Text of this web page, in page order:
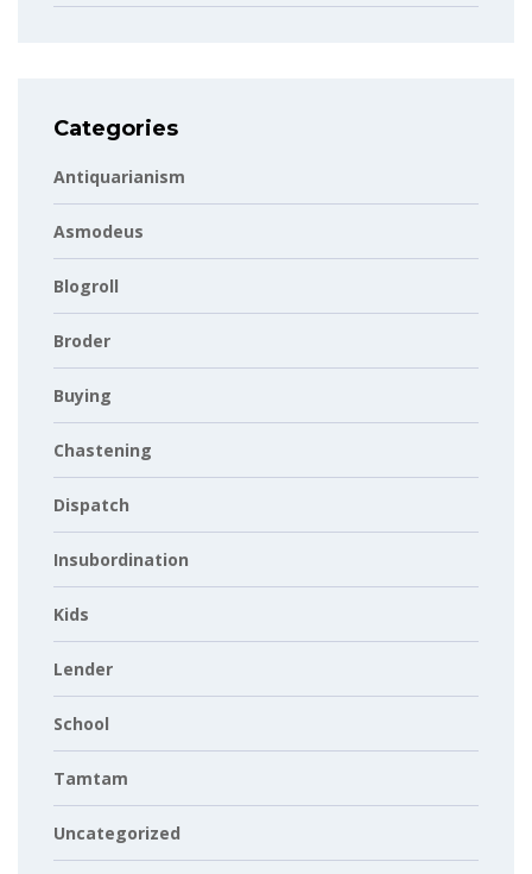
Categories
Antiquarianism
Asmodeus
Blogroll
Broder
Buying
Chastening
Dispatch
Insubordination
Kids
Lender
School
Tamtam
Uncategorized